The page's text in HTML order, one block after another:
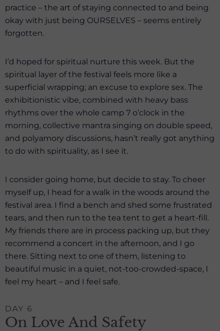
practice – the art of staying connected to and being
okay with just being OURSELVES – seems entirely
forgotten.
I’d hoped for spiritual nurture this week. But the
spiritual layer of the festival feels more like a
superficial wrapping; an excuse to explore sex. The
exhibitionistic vibe, combined with heavy bass
rhythms over the whole camp 7 o’clock in the
morning, collective mantra singing on double speed,
and polyamory discussions, hasn’t really got anything
to do with spirituality, as I see it.
I consider going home, but decide to stay. To cheer
myself up, I head for a walk in the woods around the
festival area. I find a bench and shed some frustrated
tears, and then run to the tea tent to get a heart-fill.
My friends there are in process packing up, but they
recommend a concert in the afternoon, and I go
there. Sitting next to one of them, listening to
beautiful music in a quiet, not-too-crowded-space, I
feel my heart – and I feel safe.
DAY 6
On Love And Safety